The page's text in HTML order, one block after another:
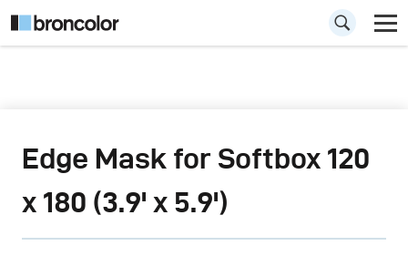
Edge Mask for Softbox 120
x 180 (3.9' x 5.9')